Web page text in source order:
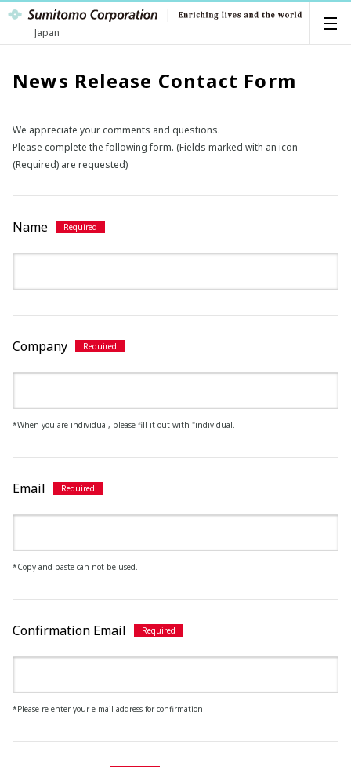
Japan
News Release Contact Form
We appreciate your comments and questions.
Please complete the following form. (Fields marked with an icon
(Required) are requested)
Name
Company
*When you are individual, please fill it out with "individual.
Email
*Copy and paste can not be used.
Confirmation Email
*Please re-enter your e-mail address for confirmation.